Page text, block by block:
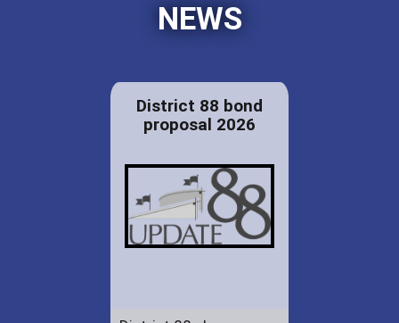
NEWS
District 88 bond
proposal 2026